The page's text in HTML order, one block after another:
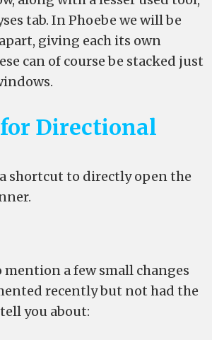
tab. In Phoebe we will be
giving each its own
can of course be stacked just
Directional
a shortcut to directly open the
mention a few small changes
recently but not had the
you about: